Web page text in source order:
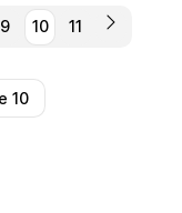
9 10 11
10